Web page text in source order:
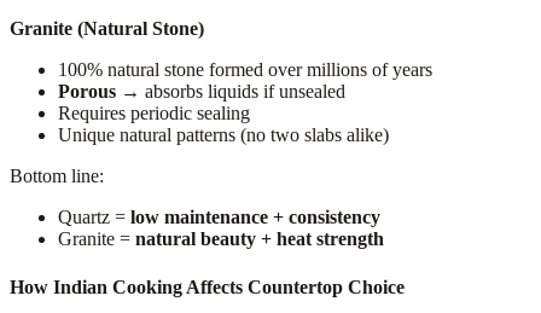
Granite (Natural Stone)
100% natural stone formed over millions of years
Porous → absorbs liquids if unsealed
Requires periodic sealing
Unique natural patterns (no two slabs alike)
Bottom line:
Quartz = low maintenance + consistency
Granite = natural beauty + heat strength
How Indian Cooking Affects Countertop Choice